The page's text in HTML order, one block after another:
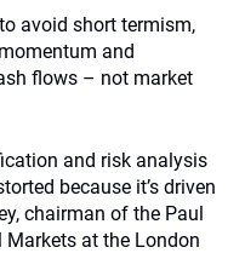
avoid short termism,
and
flows – not market
and risk analysis
because it’s driven
chairman of the Paul
at the London